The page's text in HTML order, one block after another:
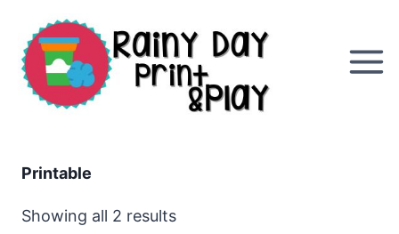
content
Printable
Showing all 2 resultsSorted